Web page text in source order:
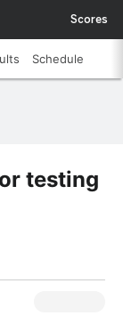
Scores
Schedule
testing